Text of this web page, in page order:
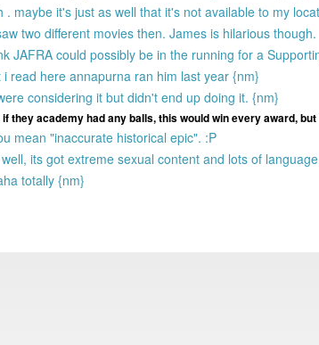
. maybe it's just as well that it's not available to my
two different movies then. James is hilarious though.
JAFRA could possibly be in the running for a
i read here annapurna ran him last year {nm}
considering it but didn't end up doing it. {nm}
if they academy had any balls, this would win every award,
mean "inaccurate historical epic". :P
well, its got extreme sexual content and lots of
totally {nm}